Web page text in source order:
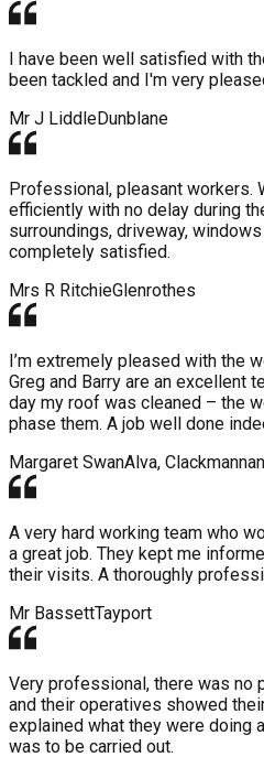
I have been well satisfied with
been tackled and I'm very
Mr J LiddleDunblane
Professional, pleasant workers.
efficiently with no delay during
surroundings, driveway,
completely satisfied.
Mrs R RitchieGlenrothes
I’m extremely pleased with the
Greg and Barry are an excellent
day my roof was cleaned – the
phase them. A job well done
Margaret SwanAlva,
A very hard working team who
a great job. They kept me
their visits. A thoroughly
Mr BassettTayport
Very professional, there was no
and their operatives showed
explained what they were doing
was to be carried out.